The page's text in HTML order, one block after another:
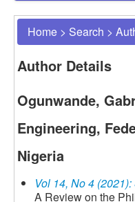
Home > Search >
Author Details
Ogunwande,
Engineering,
Nigeria
Vol 14, No 4
A Review on the